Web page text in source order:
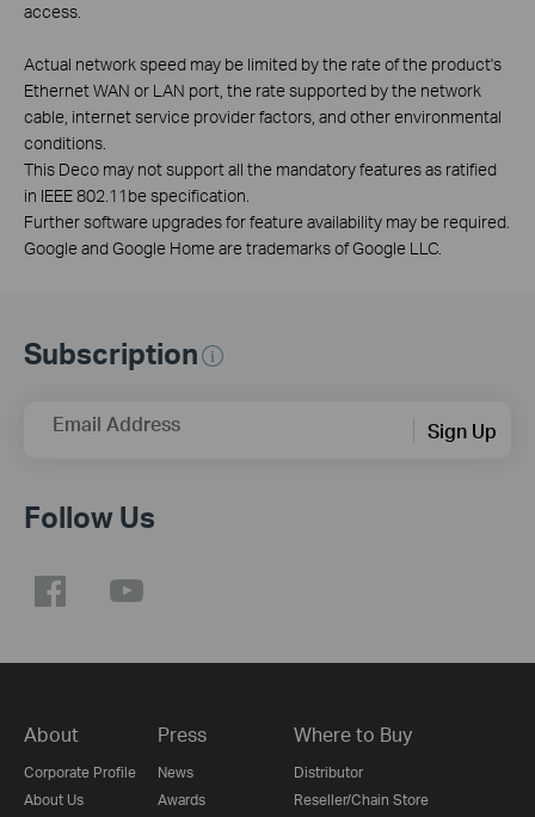
access.
Actual network speed may be limited by the rate of the product's
Ethernet WAN or LAN port, the rate supported by the network
cable, internet service provider factors, and other environmental
conditions.
This Deco may not support all the mandatory features as ratified
in IEEE 802.11be specification.
Further software upgrades for feature availability may be required.
Google and Google Home are trademarks of Google LLC.
Subscription
Email Address Sign Up
Follow Us
About
Corporate Profile
About Us
Press
News
Awards
Where to Buy
Distributor
Reseller/Chain Store